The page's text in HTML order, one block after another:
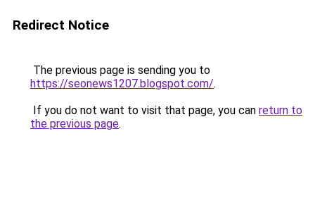
Redirect Notice
The previous page is sending you to
https://seonews1207.blogspot.com/.
If you do not want to visit that page, you can return to
the previous page.